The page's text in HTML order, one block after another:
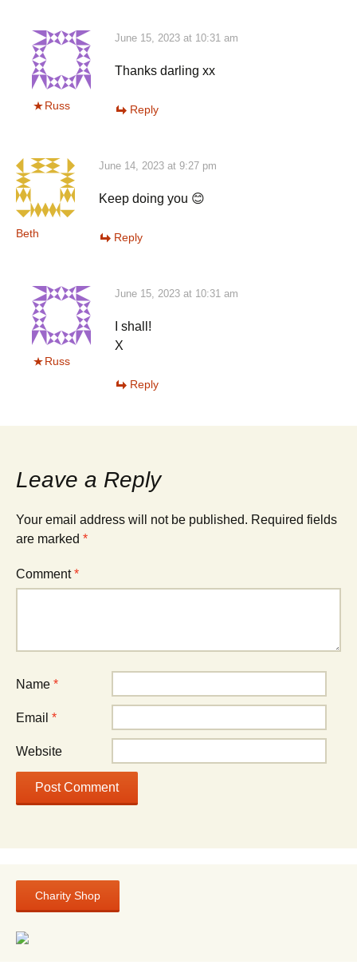
Russ
June 15, 2023 at 10:31 am
Thanks darling xx
Reply
Beth
June 14, 2023 at 9:27 pm
Keep doing you 😊
Reply
Russ
June 15, 2023 at 10:31 am
I shall!
X
Reply
Leave a Reply
Your email address will not be published. Required fields
are marked *
Comment*
Name *
Email *
Website
Charity Shop